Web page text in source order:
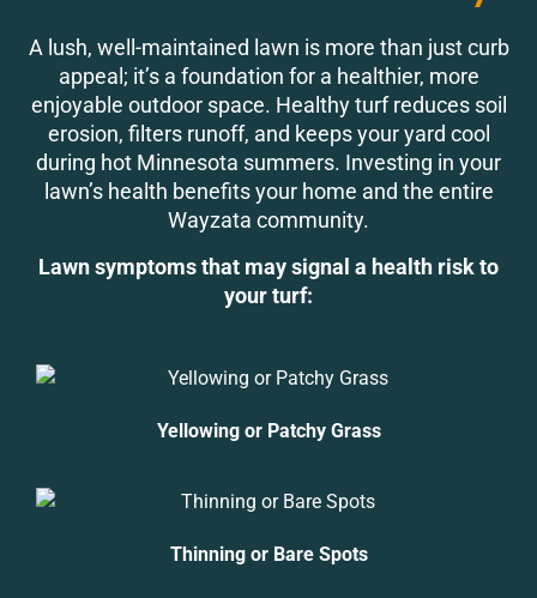
A lush, well-maintained lawn is more than just curb
appeal; it’s a foundation for a healthier, more
enjoyable outdoor space. Healthy turf reduces soil
erosion, filters runoff, and keeps your yard cool
during hot Minnesota summers. Investing in your
lawn’s health benefits your home and the entire
Wayzata community.
Lawn symptoms that may signal a health risk to
your turf:
Yellowing or Patchy Grass
Thinning or Bare Spots